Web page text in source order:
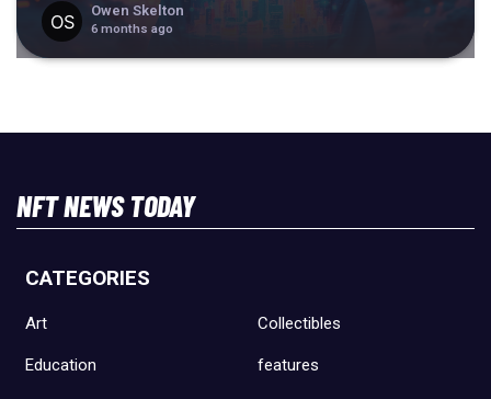
Owen Skelton
6 months ago
NFT NEWS TODAY
CATEGORIES
Art Collectibles
Education features